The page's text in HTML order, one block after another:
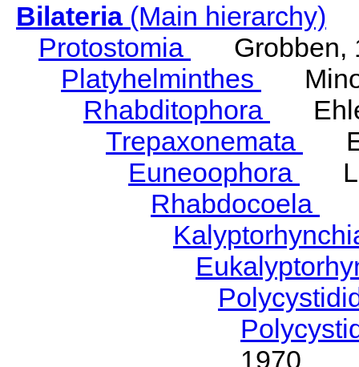
Bilateria(Main hierarchy)
Protostomia
Grobben,
Platyhelminthes
Rhabditophora
Trepaxonemata
Euneoophora
Rhabdocoela
1970